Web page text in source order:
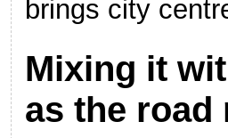
brings city
Mixing it
as the road